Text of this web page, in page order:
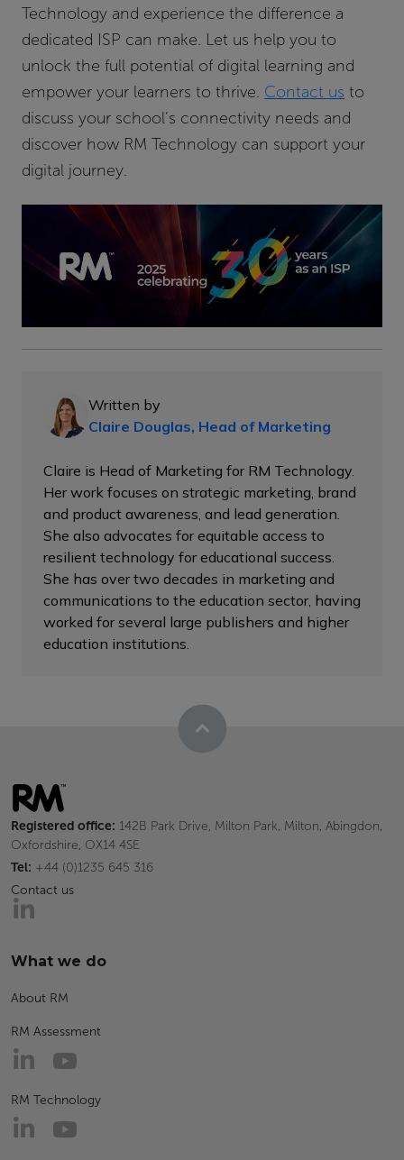
Technology and experience the difference a
dedicated ISP can make. Let us help you to
unlock the full potential of digital learning and
empower your learners to thrive. Contact us to
discuss your school’s connectivity needs and
discover how RM Technology can support your
digital journey.
Written by
Claire Douglas, Head of Marketing
Claire is Head of Marketing for RM Technology.
Her work focuses on strategic marketing, brand
and product awareness, and lead generation.
She also advocates for equitable access to
resilient technology for educational success.
She has over two decades in marketing and
communications to the education sector, having
worked for several large publishers and higher
education institutions.
Registered office: 142B Park Drive, Milton Park, Milton, Abingdon,
Oxfordshire, OX14 4SE
Tel: +44 (0)1235 645 316
Contact us
What we do
About RM
RM Assessment
RM Technology